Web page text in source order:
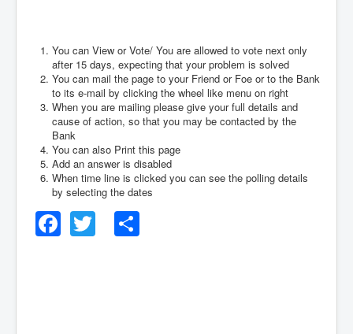
You can View or Vote/ You are allowed to vote next only
after 15 days, expecting that your problem is solved
You can mail the page to your Friend or Foe or to the Bank
to its e-mail by clicking the wheel like menu on right
When you are mailing please give your full details and
cause of action, so that you may be contacted by the
Bank
You can also Print this page
Add an answer is disabled
When time line is clicked you can see the polling details
by selecting the dates
Facebook
Twitter